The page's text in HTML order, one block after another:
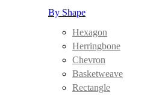
By Shape
Hexagon
Herringbone
Chevron
Basketweave
Rectangle